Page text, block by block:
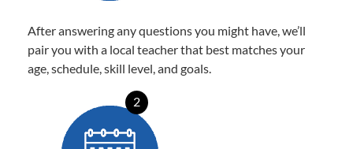
After answering any questions you might have, we’ll
pair you with a local teacher that best matches your
age, schedule, skill level, and goals.
2